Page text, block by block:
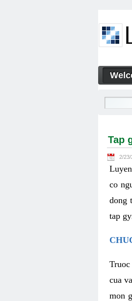
Tap
Tap
2/23/
co
dong
tap
cua
mon